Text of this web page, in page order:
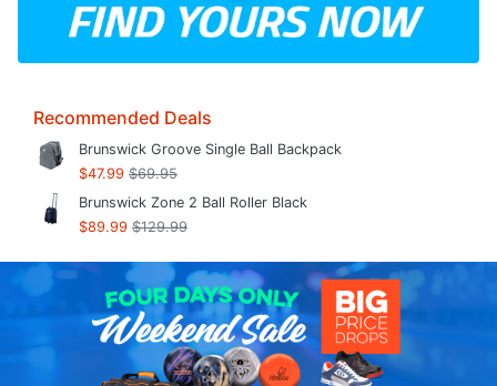
Recommended Deals
Brunswick Groove Single Ball Backpack
$47.99 $69.95
Brunswick Zone 2 Ball Roller Black
$89.99 $129.99